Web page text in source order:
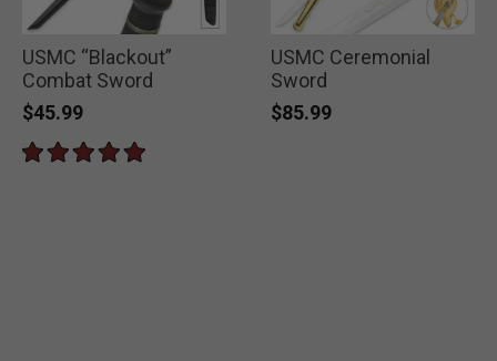
USMC “Blackout”
Combat Sword
$45.99
USMC Ceremonial
Sword
$85.99